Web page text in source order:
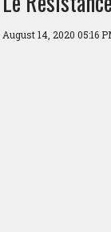
August 14, 2020 05:16